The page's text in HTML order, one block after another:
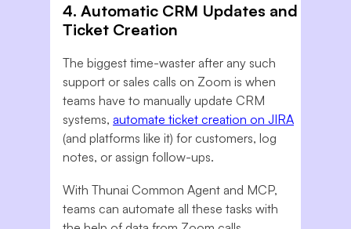
4. Automatic CRM Updates and
Ticket Creation
The biggest time-waster after any such
support or sales calls on Zoom is when
teams have to manually update CRM
systems, automate ticket creation on JIRA
(and platforms like it) for customers, log
notes, or assign follow-ups.
With Thunai Common Agent and MCP,
teams can automate all these tasks with